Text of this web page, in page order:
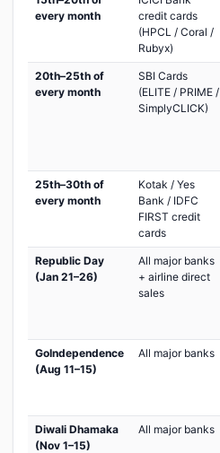
every month
credit cards
(HPCL / Coral /
Rubyx)
20th–25th of
every month
SBI Cards
(ELITE / PRIME /
SimplyCLICK)
25th–30th of
every month
Kotak / Yes
Bank / IDFC
FIRST credit
cards
Republic Day
(Jan 21–26)
All major banks
+ airline direct
sales
GoIndependence
(Aug 11–15)
All major banks
Diwali Dhamaka
(Nov 1–15)
All major banks